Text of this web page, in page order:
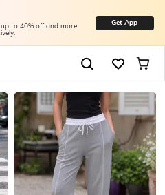
to 40% off and more Get App